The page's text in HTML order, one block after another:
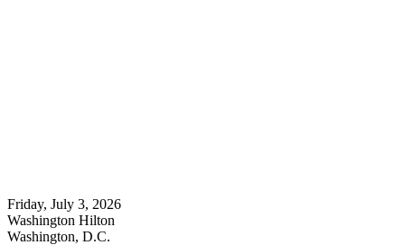
Friday, July 3, 2026
Washington Hilton
Washington, D.C.